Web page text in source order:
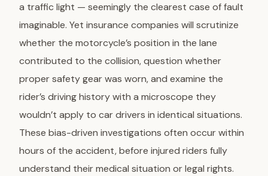
a traffic light — seemingly the clearest case of fault
imaginable. Yet insurance companies will scrutinize
whether the motorcycle’s position in the lane
contributed to the collision, question whether
proper safety gear was worn, and examine the
rider’s driving history with a microscope they
wouldn’t apply to car drivers in identical situations.
These bias-driven investigations often occur within
hours of the accident, before injured riders fully
understand their medical situation or legal rights.